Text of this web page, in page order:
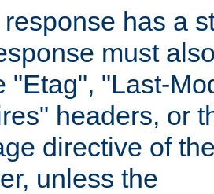
response has a
must
"Etag", "Last-
headers, or
directive of
unless the